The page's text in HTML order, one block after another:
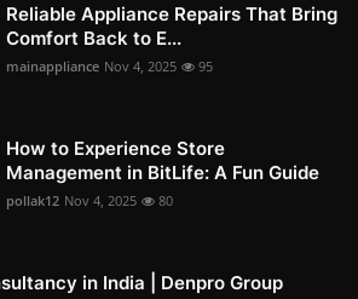
Reliable Appliance Repairs That Bring
Comfort Back to E...
mainappliance Nov 4, 2025 95
How to Experience Store
Management in BitLife: A Fun Guide
pollak12 Nov 4, 2025 80
in India | Denpro Group